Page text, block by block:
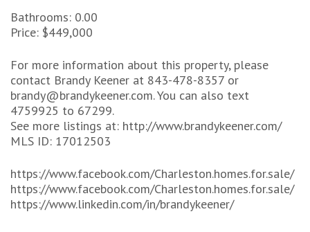
Bathrooms: 0.00
Price: $449,000
For more information about this property, please
contact Brandy Keener at 843-478-8357 or
brandy@brandykeener.com. You can also text
4759925 to 67299.
See more listings at: http://www.brandykeener.com/
MLS ID: 17012503
https://www.facebook.com/Charleston.homes.for.sale/
https://www.facebook.com/Charleston.homes.for.sale/
https://www.linkedin.com/in/brandykeener/